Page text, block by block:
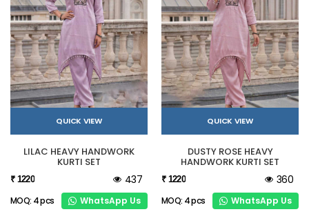
QUICK VIEW
LILAC HEAVY HANDWORK
KURTI SET
₹ 1220 437
MOQ: 4 pcs WhatsApp Us
QUICK VIEW
DUSTY ROSE HEAVY
HANDWORK KURTI SET
₹ 1220 360
MOQ: 4 pcs WhatsApp Us